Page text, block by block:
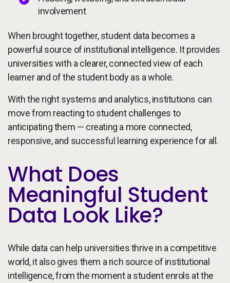
involvement
When brought together, student data becomes a
powerful source of institutional intelligence. It provides
universities with a clearer, connected view of each
learner and of the student body as a whole.
With the right systems and analytics, institutions can
move from reacting to student challenges to
anticipating them — creating a more connected,
responsive, and successful learning experience for all.
What Does
Meaningful Student
Data Look Like?
While data can help universities thrive in a competitive
world, it also gives them a rich source of institutional
intelligence, from the moment a student enrols at the